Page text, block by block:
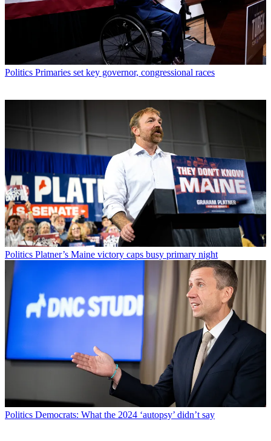
Politics Primaries set key governor, congressional races
Politics Platner’s Maine victory caps busy primary night
Politics Democrats: What the 2024 ‘autopsy’ didn’t say